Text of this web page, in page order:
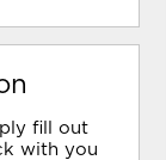
fill out
with you